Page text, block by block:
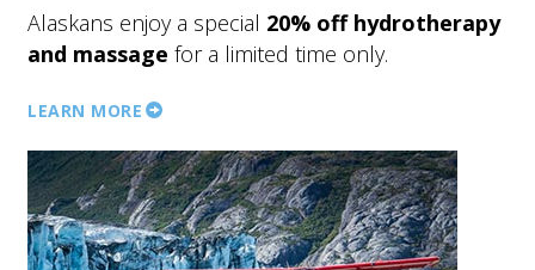
Alaskans enjoy a special 20% off hydrotherapy
and massage for a limited time only.
LEARN MORE